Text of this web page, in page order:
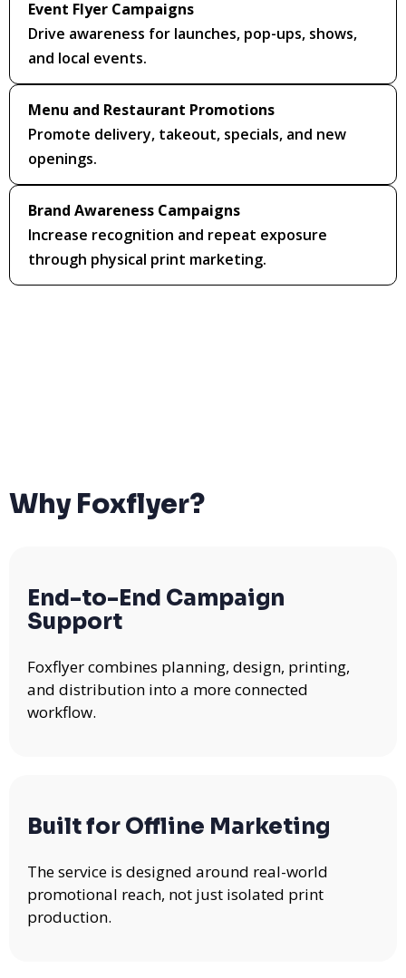
Event Flyer Campaigns
Drive awareness for launches, pop-ups, shows,
and local events.
Menu and Restaurant Promotions
Promote delivery, takeout, specials, and new
openings.
Brand Awareness Campaigns
Increase recognition and repeat exposure
through physical print marketing.
Why Foxflyer?
End-to-End Campaign
Support
Foxflyer combines planning, design, printing,
and distribution into a more connected
workflow.
Built for Offline Marketing
The service is designed around real-world
promotional reach, not just isolated print
production.